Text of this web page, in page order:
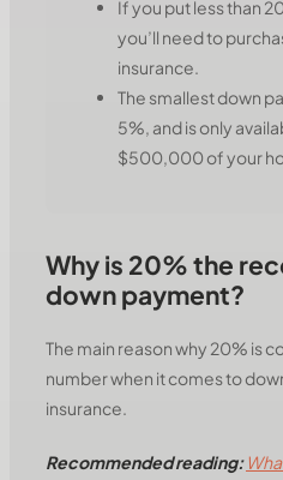
If you put less than
you’ll need to
insurance.
The smallest down
5%, and is only
$500,000 of your
Why is 20% the
down payment?
The main reason why 20% is
number when it comes to
insurance.
Recommended reading: